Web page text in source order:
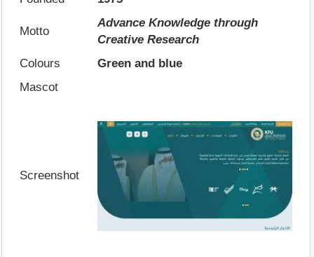
Motto
Advance Knowledge through
Creative Research
Colours
Green and blue
Mascot
Screenshot